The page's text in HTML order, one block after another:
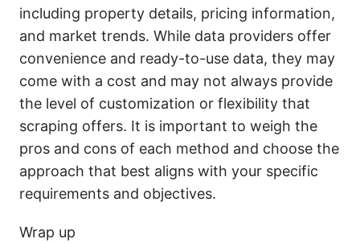
including property details, pricing information,
and market trends. While data providers offer
convenience and ready-to-use data, they may
come with a cost and may not always provide
the level of customization or flexibility that
scraping offers. It is important to weigh the
pros and cons of each method and choose the
approach that best aligns with your specific
requirements and objectives.
Wrap up